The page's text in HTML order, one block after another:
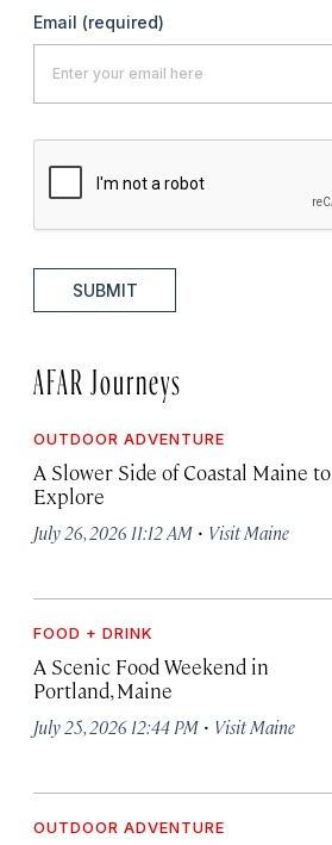
Email (required)
SUBMIT
AFAR Journeys
OUTDOOR ADVENTURE
A Slower Side of Coastal Maine to
Explore
July 26, 2026 11:12 AM · Visit Maine
FOOD + DRINK
A Scenic Food Weekend in
Portland, Maine
July 25, 2026 12:44 PM · Visit Maine
OUTDOOR ADVENTURE